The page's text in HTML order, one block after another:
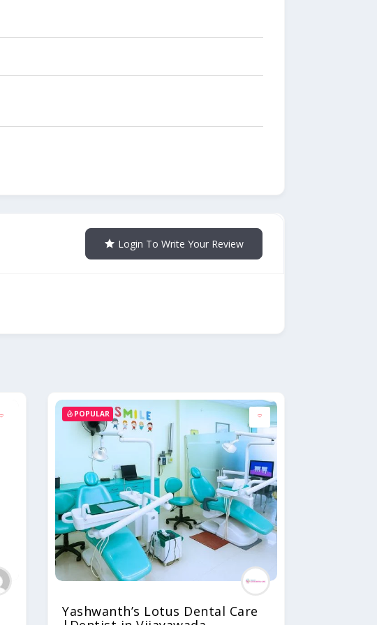
Login To Write Your Review
POPULAR
Yashwanth’s Lotus Dental Care